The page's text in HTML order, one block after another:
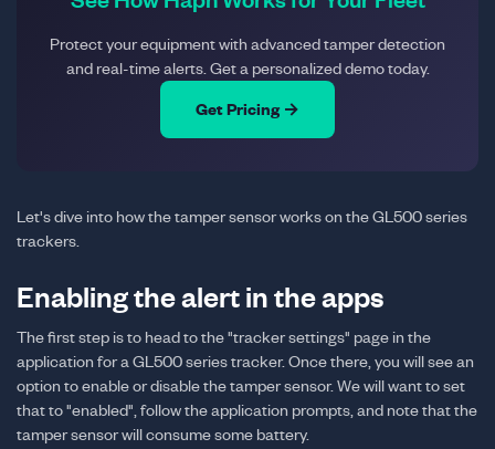
Protect your equipment with advanced tamper detection
and real-time alerts. Get a personalized demo today.
Get Pricing →
Let's dive into how the tamper sensor works on the GL500 series
trackers.
Enabling the alert in the apps
The first step is to head to the "tracker settings" page in the
application for a GL500 series tracker. Once there, you will see an
option to enable or disable the tamper sensor. We will want to set
that to "enabled", follow the application prompts, and note that the
tamper sensor will consume some battery.